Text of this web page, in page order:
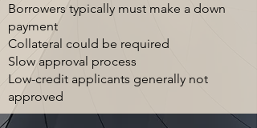
Borrowers typically must make a down
payment
Collateral could be required
Slow approval process
Low-credit applicants generally not
approved